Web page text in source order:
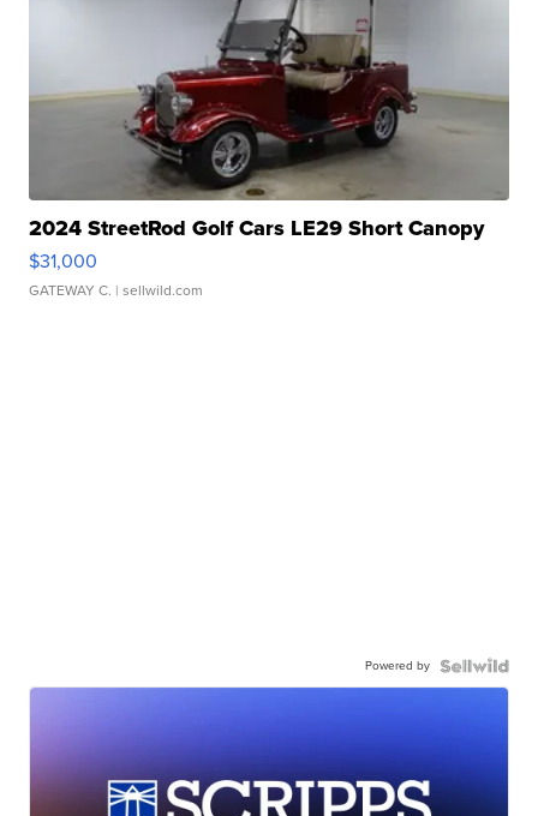
2024 StreetRod Golf Cars LE29 Short Canopy
$31,000
GATEWAY C. | sellwild.com
Powered by